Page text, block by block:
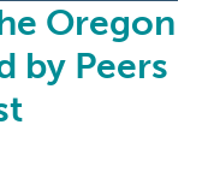
Oregon
by Peers